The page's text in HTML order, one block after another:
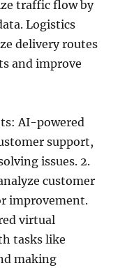
traffic flow by
Logistics
delivery routes
and improve
AI-powered
support,
issues. 2.
customer
improvement.
virtual
tasks like
making